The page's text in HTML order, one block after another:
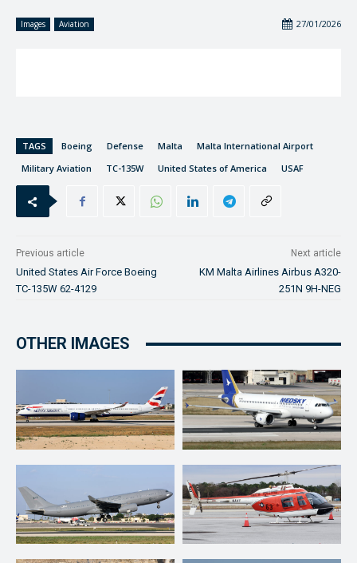
Images Aviation 27/01/2026
TAGS Boeing Defense Malta
Malta International Airport
Military Aviation
TC-135W United States of America USAF
Previous article
United States Air Force Boeing
TC-135W 62-4129
Next article
KM Malta Airlines Airbus A320-
251N 9H-NEG
OTHER IMAGES